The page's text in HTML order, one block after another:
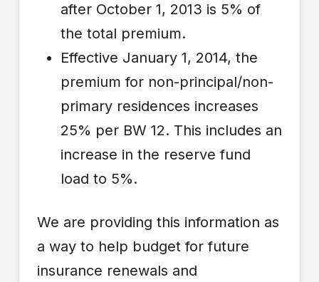
after October 1, 2013 is 5% of
the total premium.
Effective January 1, 2014, the
premium for non-principal/non-
primary residences increases
25% per BW 12. This includes an
increase in the reserve fund
load to 5%.
We are providing this information as
a way to help budget for future
insurance renewals and